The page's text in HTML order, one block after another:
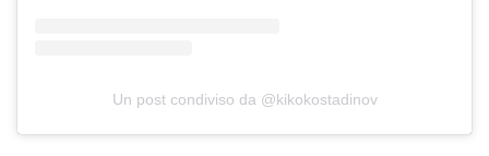
Un post condiviso da @kikokostadinov